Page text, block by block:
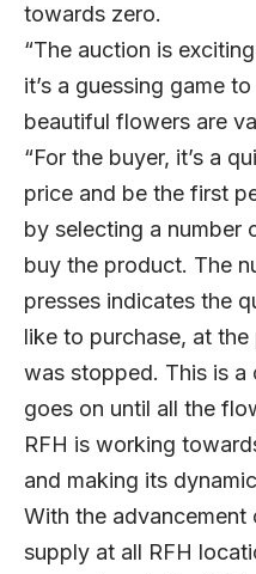
towards zero.
“The auction is
it’s a guessing game
beautiful flowers are
“For the buyer, it’s a
price and be the first
by selecting a number
buy the product. The
presses indicates the
like to purchase, at
was stopped. This is a
goes on until all the
RFH is working
and making its
With the
supply at all RFH